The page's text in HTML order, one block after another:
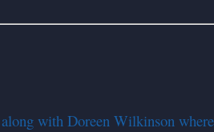
with Doreen Wilkinson